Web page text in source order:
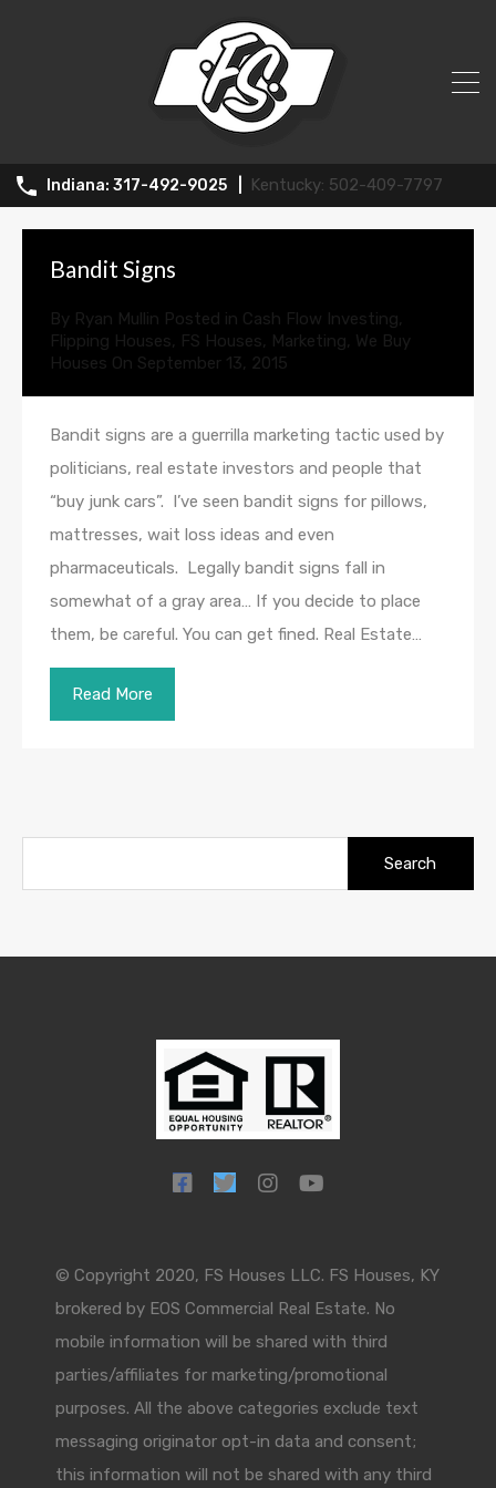
317-492-9025 502-409-7797
All Posts in Tag: wholesaling
Bandit Signs
By Ryan Mullin Posted in Cash Flow Investing,
Flipping Houses, FS Houses, Marketing, We Buy
Houses On September 13, 2015
Bandit signs are a guerrilla marketing tactic used by
politicians, real estate investors and people that
“buy junk cars”. I’ve seen bandit signs for pillows,
mattresses, wait loss ideas and even
pharmaceuticals. Legally bandit signs fall in
somewhat of a gray area… If you decide to place
them, be careful. You can get fined. Real Estate…
Read More
© Copyright 2020, FS Houses LLC. FS Houses, KY
brokered by EOS Commercial Real Estate. No
mobile information will be shared with third
parties/affiliates for marketing/promotional
purposes. All the above categories exclude text
messaging originator opt-in data and consent;
this information will not be shared with any third